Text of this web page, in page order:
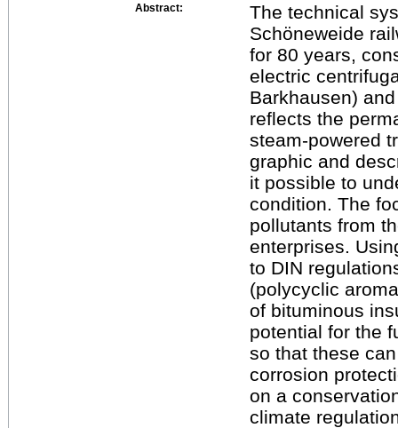
Abstract:
The technical
Schöneweide
for 80 years,
electric
Barkhausen)
reflects the
steam-powered
graphic and
it possible to
condition. The
pollutants from
enterprises.
to DIN
(polycyclic
of bituminous
potential for the
so that these
corrosion
on a
climate